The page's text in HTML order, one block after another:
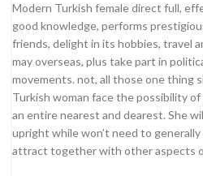
Modern Turkish female direct full,
good knowledge, performs
friends, delight in its hobbies, travel
may overseas, plus take part in
movements. not, all those one thing
Turkish woman face the possibility
an entire nearest and dearest. She
upright while won’t need to generally
attract together with other aspects